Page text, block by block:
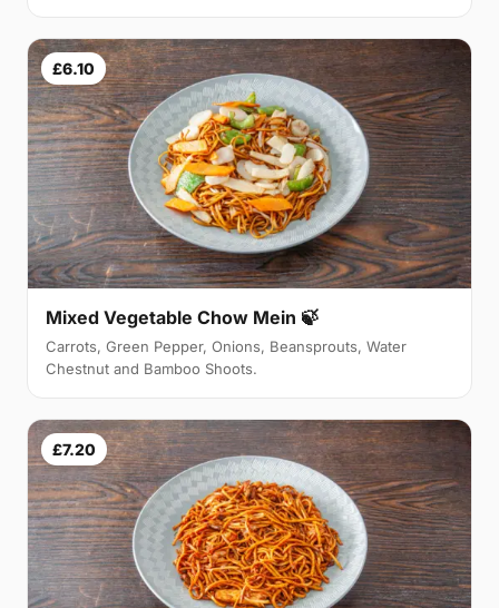
£6.10
Mixed Vegetable Chow Mein 🍃
Carrots, Green Pepper, Onions, Beansprouts, Water
Chestnut and Bamboo Shoots.
£7.20